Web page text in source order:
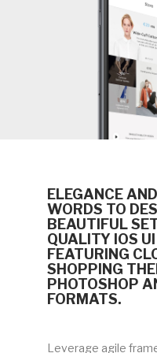
ELEGANCE
WORDS TO
BEAUTIFUL
QUALITY IOS
FEATURING
SHOPPING
PHOTOSHOP
FORMATS.
Leverage agile